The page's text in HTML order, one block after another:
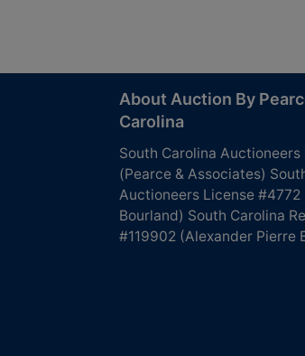
About Auction By
Carolina
South Carolina Auctioneers
(Pearce & Associates)
Auctioneers License
Bourland) South Carolina
#119902 (Alexander Pierre